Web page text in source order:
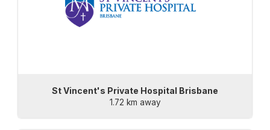
St Vincent's Private Hospital Brisbane
1.72 km away